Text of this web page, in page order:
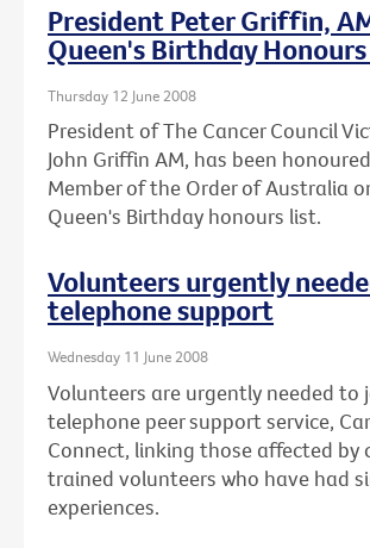
President Peter Griffin,
Queen's Birthday
Thursday 12 June 2008
President of The Cancer Council
John Griffin AM, has been
Member of the Order of Australia
Queen's Birthday honours list.
Volunteers urgently
telephone support
Wednesday 11 June 2008
Volunteers are urgently needed to
telephone peer support service,
Connect, linking those affected by
trained volunteers who have had
experiences.